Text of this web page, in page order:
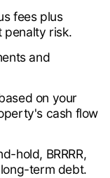
fees plus
penalty risk.
and
on your
cash flow
hold, BRRRR,
term debt.